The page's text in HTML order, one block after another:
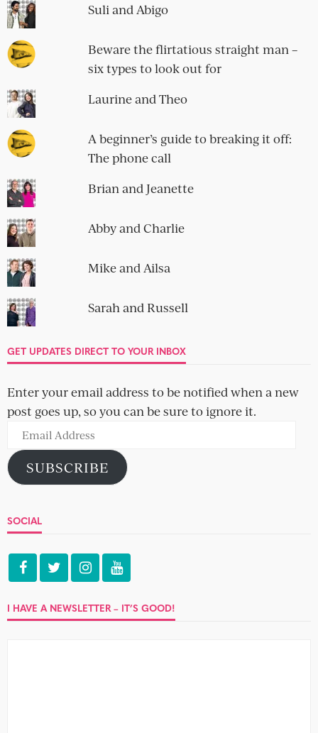
Suli and Abigo
Beware the flirtatious straight man –
six types to look out for
Laurine and Theo
A beginner’s guide to breaking it off:
The phone call
Brian and Jeanette
Abby and Charlie
Mike and Ailsa
Sarah and Russell
GET UPDATES DIRECT TO YOUR INBOX
Enter your email address to be notified when a new
post goes up, so you can be sure to ignore it.
Email
Address
SUBSCRIBE
SOCIAL
I HAVE A NEWSLETTER – IT’S GOOD!